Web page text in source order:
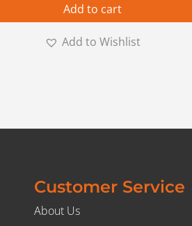
Add to cart
Add to Wishlist
Customer Service
About Us